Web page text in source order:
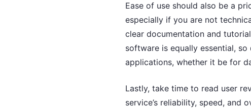
Ease of use should also be a
especially if you are not
clear documentation and
software is equally essential,
applications, whether it be for
Lastly, take time to read user
service’s reliability, speed,